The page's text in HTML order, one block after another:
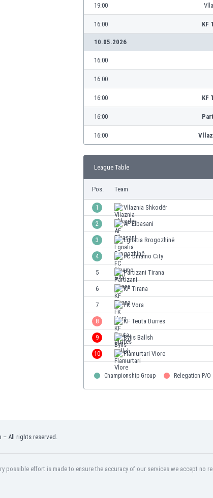
19:00
16:00 KF
10.05.2026
16:00
16:00
16:00 KF
16:00
16:00
League Table
Pos. Team
1 Vllaznia Shkodër
2 AF Elbasani
3 Egnatia Rrogozhinë
4 FC Dinamo City
5 Partizani Tirana
6 KF Tirana
7 FK Vora
8 KF Teuta Durres
9 Bylis Ballsh
10 Flamurtari Vlore
Championship Group Relegation P/O
– All rights reserved.
possible effort is made to ensure the accuracy of our services we accept